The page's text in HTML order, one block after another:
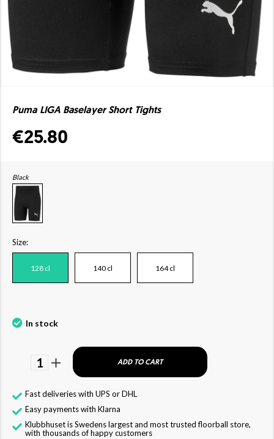
Puma LIGA Baselayer Short Tights
€25.80
Black
Size:
128 cl 140 cl 164 cl
In stock
1 ADD TO CART
Fast deliveries with UPS or DHL
Easy payments with Klarna
Klubbhuset is Swedens largest and most trusted floorball store,
with thousands of happy customers